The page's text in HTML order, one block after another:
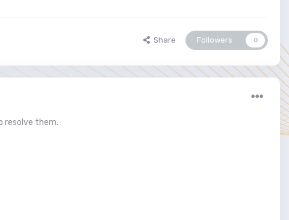
Share Followers 0
resolve them.